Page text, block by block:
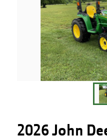
2026 John